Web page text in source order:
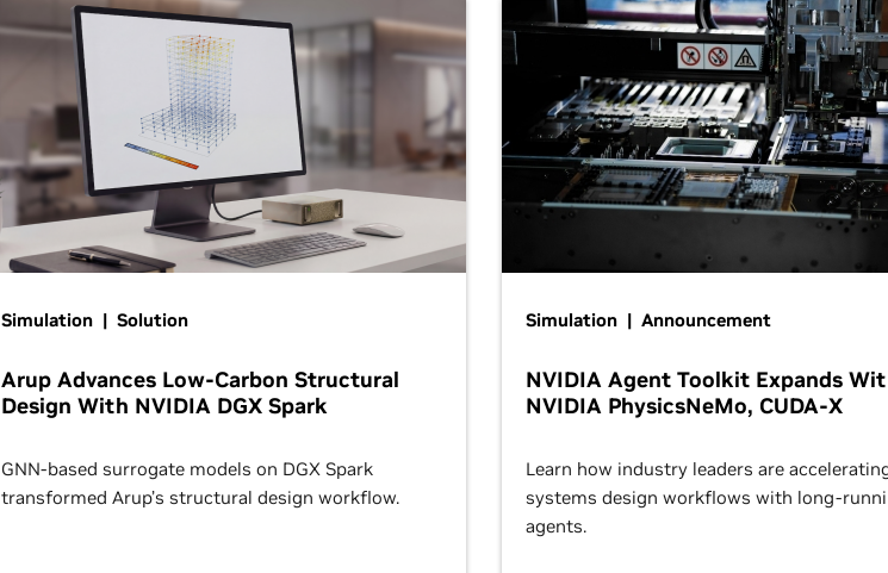
Simulation | Solution
Arup Advances Low-Carbon Structural
Design With NVIDIA DGX Spark
GNN-based surrogate models on DGX Spark
transformed Arup’s structural design workflow.
Simulation | Announcement
NVIDIA Agent Toolkit Expands
NVIDIA PhysicsNeMo, CUDA-X
Learn how industry leaders are
systems design workflows with long-
agents.